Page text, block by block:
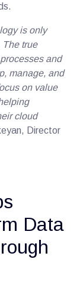
is only
The true
and
manage, and
on value
cloud
Director
Data